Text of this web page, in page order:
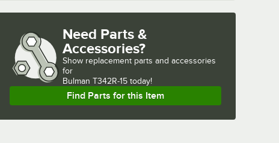
Need Parts &
Accessories?
Show replacement parts and accessories
for
Bulman T342R-15 today!
Find Parts for this Item